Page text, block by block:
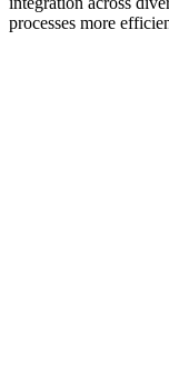
processes more